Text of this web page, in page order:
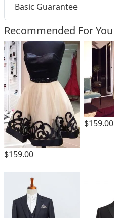
Basic Guarantee
Recommended For You
$159.00
$159.00